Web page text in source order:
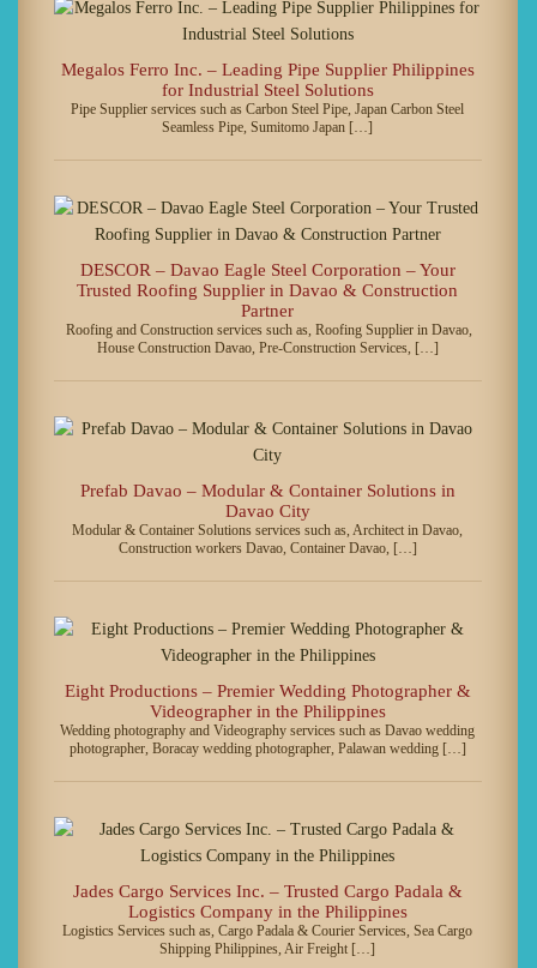
Megalos Ferro Inc. – Leading Pipe Supplier Philippines
for Industrial Steel Solutions
Pipe Supplier services such as Carbon Steel Pipe, Japan Carbon Steel
Seamless Pipe, Sumitomo Japan […]
DESCOR – Davao Eagle Steel Corporation – Your
Trusted Roofing Supplier in Davao & Construction
Partner
Roofing and Construction services such as, Roofing Supplier in Davao,
House Construction Davao, Pre-Construction Services, […]
Prefab Davao – Modular & Container Solutions in
Davao City
Modular & Container Solutions services such as, Architect in Davao,
Construction workers Davao, Container Davao, […]
Eight Productions – Premier Wedding Photographer &
Videographer in the Philippines
Wedding photography and Videography services such as Davao wedding
photographer, Boracay wedding photographer, Palawan wedding […]
Jades Cargo Services Inc. – Trusted Cargo Padala &
Logistics Company in the Philippines
Logistics Services such as, Cargo Padala & Courier Services, Sea Cargo
Shipping Philippines, Air Freight […]